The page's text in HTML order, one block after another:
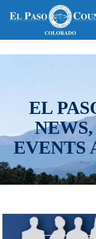
EL
EVENTS